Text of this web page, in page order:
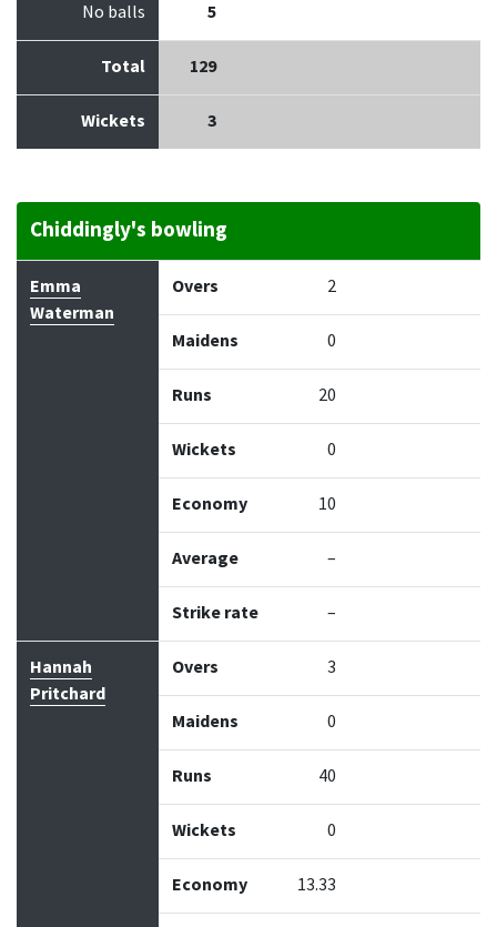
No balls 5
Total 129
Wickets 3
Chiddingly's bowling
Bowler Maidens
Emma
Waterman
Overs 2
Maidens 0
Runs 20
Wickets 0
Economy 10
Average –
Strike rate –
Hannah
Pritchard
Overs 3
Maidens 0
Runs 40
Wickets 0
Economy 13.33